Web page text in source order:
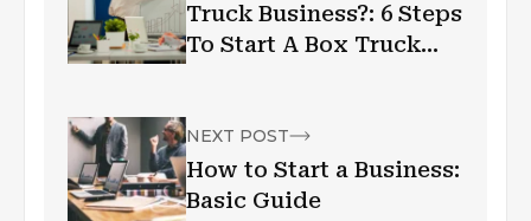
Truck Business?: 6 Steps
To Start A Box Truck
NEXT POST
How to Start a Business:
Basic Guide